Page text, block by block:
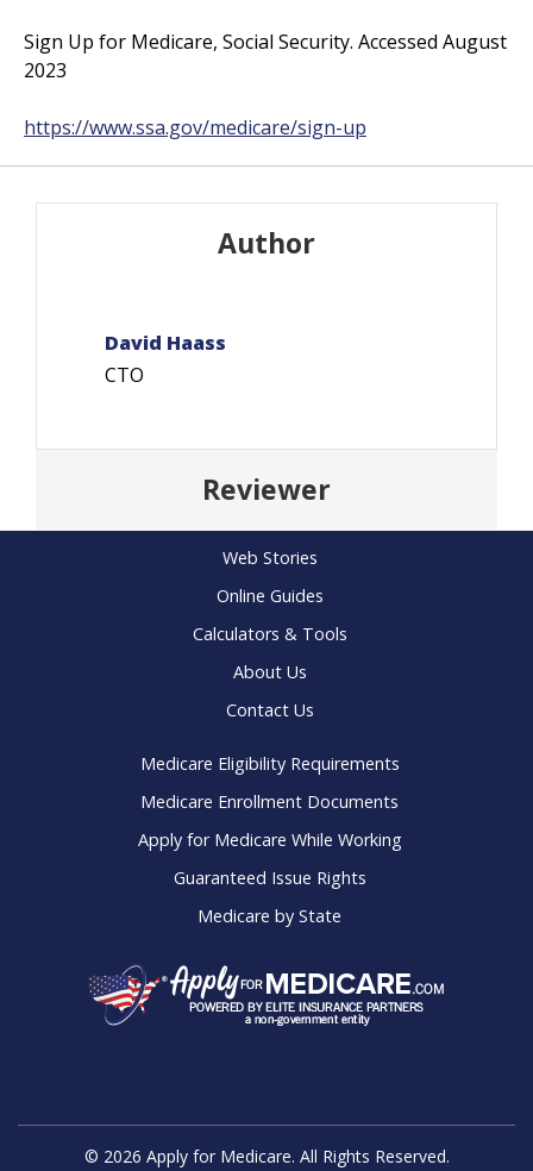
Sign Up for Medicare, Social Security. Accessed August
2023
https://www.ssa.gov/medicare/sign-up
Author
David Haass
Reviewer
Medicare by State
Contact Us